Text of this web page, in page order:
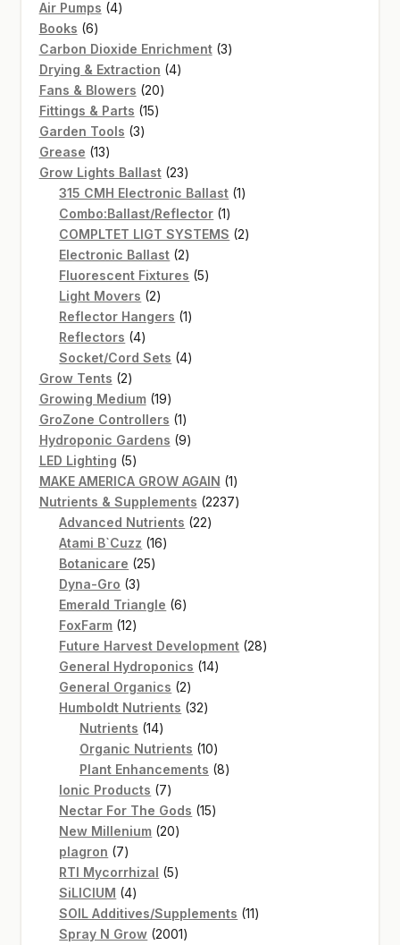
Air Pumps 44
Books 66
products
Carbon Dioxide Enrichment 33
Drying & Extraction 44
Fans & Blowers 2020
Fittings & Parts 1515
Garden Tools 33
Grease 1313
products
Grow Lights Ballast 2323
products
315 CMH Electronic Ballast 11
Combo:Ballast/Reflector 11
product
COMPLTET LIGT SYSTEMS 22
Electronic Ballast 22
products
Fluorescent Fixtures 55
Light Movers 22
products
Reflector Hangers 11
Reflectors 44
products
Socket/Cord Sets 44
Grow Tents 22
products
Growing Medium 1919
products
GroZone Controllers 11
product
Hydroponic Gardens 99
LED Lighting 55
products
MAKE AMERICA GROW AGAIN 11
product
Nutrients & Supplements 22372237
Advanced Nutrients 2222
Atami B`Cuzz 1616
Botanicare 2525
Dyna-Gro 33
products
Emerald Triangle 66
FoxFarm 1212
products
Future Harvest Development 2828
General Hydroponics 1414
General Organics 22
products
Humboldt Nutrients 3232
Nutrients 1414
products
Organic Nutrients 1010
products
Plant Enhancements 88
Ionic Products 77
products
Nectar For The Gods 1515
New Millenium 2020
plagron 77
products
RTI Mycorrhizal 55
SiLICIUM 44
products
SOIL Additives/Supplements 1111
Spray N Grow 20012001